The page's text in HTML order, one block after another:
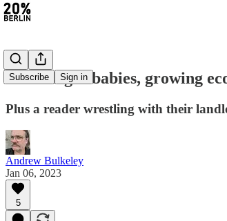
Subscribe Sign in
#141: Tiger babies, growing
Plus a reader wrestling with their
Andrew Bulkeley
Jan 06, 2023
5